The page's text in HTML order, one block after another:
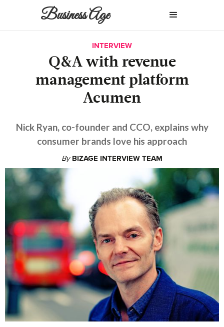
Business Age
INTERVIEW
Q&A with revenue
management platform
Acumen
Nick Ryan, co-founder and CCO, explains why
consumer brands love his approach
By BIZAGE INTERVIEW TEAM